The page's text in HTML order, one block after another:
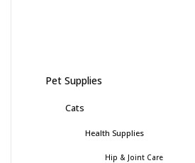
Pet Supplies
Cats
Health Supplies
Hip & Joint Care